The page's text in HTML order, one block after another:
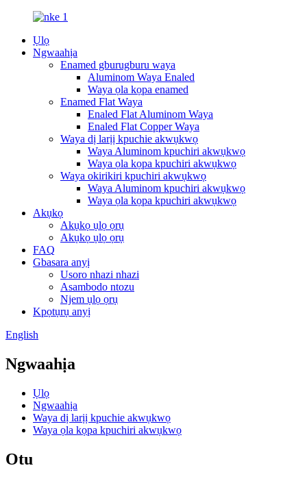
Ụlọ
Ngwaahịa
Enamed gburugburu waya
Aluminom Waya Enaled
Waya ọla kọpa enamed
Enamed Flat Waya
Enaled Flat Aluminom Waya
Enaled Flat Copper Waya
Waya dị larịị kpuchie akwụkwọ
Waya Aluminom kpuchiri akwụkwọ
Waya ọla kọpa kpuchiri akwụkwọ
Waya okirikiri kpuchiri akwụkwọ
Waya Aluminom kpuchiri akwụkwọ
Waya ọla kọpa kpuchiri akwụkwọ
Akụkọ
Akụkọ ụlọ ọrụ
Akụkọ ụlọ ọrụ
FAQ
Gbasara anyị
Usoro nhazi nhazi
Asambodo ntozu
Njem ụlọ ọrụ
Kpọtụrụ anyị
English
Ngwaahịa
Ụlọ
Ngwaahịa
Waya dị larịị kpuchie akwụkwọ
Waya ọla kọpa kpuchiri akwụkwọ
Otu